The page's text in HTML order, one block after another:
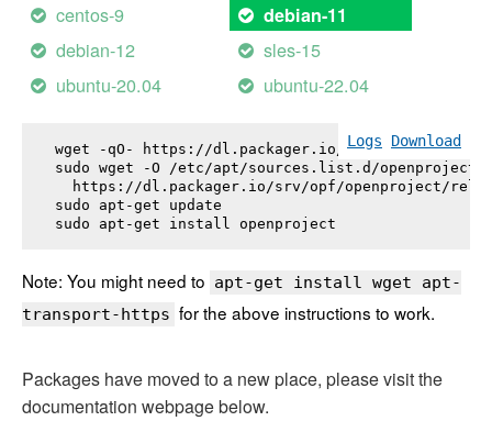
centos-9 debian-11
debian-12
sles-15
ubuntu-20.04
ubuntu-22.04
Logs Download
wget -qO- https://dl.packager.io/srv/opf/
sudo wget -O /etc/apt/sources.list.d/
https://dl.packager.io/srv/opf/openproject/
sudo apt-get update
sudo apt-get install openproject
Note: You might need to apt-get install wget apt-
transport-https for the above instructions to work.
Packages have moved to a new place, please visit the
documentation webpage below.